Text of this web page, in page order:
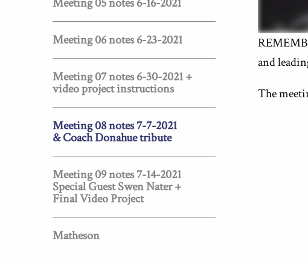
Meeting 06 notes 6-23-2021
Meeting 07 notes 6-30-2021 +
video project instructions
Meeting 08 notes 7-7-2021
& Coach Donahue tribute
Meeting 09 notes 7-14-2021
Special Guest Swen Nater +
Final Video Project
Matheson
and
The